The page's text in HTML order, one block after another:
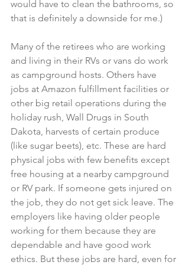
would have to clean the bathrooms, so
that is definitely a downside for me.)
Many of the retirees who are working
and living in their RVs or vans do work
as campground hosts. Others have
jobs at Amazon fulfillment facilities or
other big retail operations during the
holiday rush, Wall Drugs in South
Dakota, harvests of certain produce
(like sugar beets), etc. These are hard
physical jobs with few benefits except
free housing at a nearby campground
or RV park. If someone gets injured on
the job, they do not get sick leave. The
employers like having older people
working for them because they are
dependable and have good work
ethics. But these jobs are hard, even for